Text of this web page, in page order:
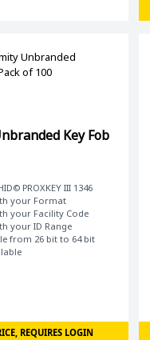
Key Fob
PROXKEY III 1346
your Format
your Facility Code
your ID Range
from 26 bit to 64 bit
REQUIRES LOGIN